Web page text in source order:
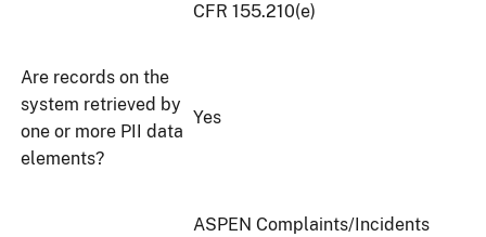
CFR 155.210(e)
Are records on the
system retrieved by
one or more PII data
elements?
Yes
ASPEN Complaints/Incidents